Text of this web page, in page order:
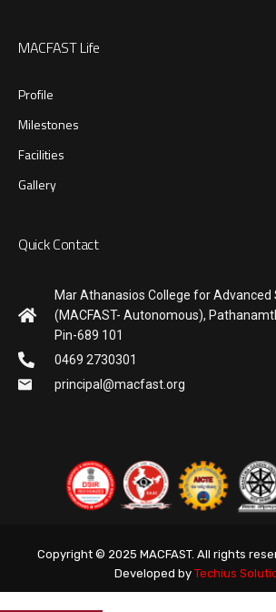
MACFAST Life
Profile
Milestones
Facilities
Gallery
Quick Contact
Mar Athanasios College for Advanced
(MACFAST- Autonomous),
Pin-689 101
0469 2730301
principal@macfast.org
Copyright © 2025 MACFAST. All rights
Developed by Techius